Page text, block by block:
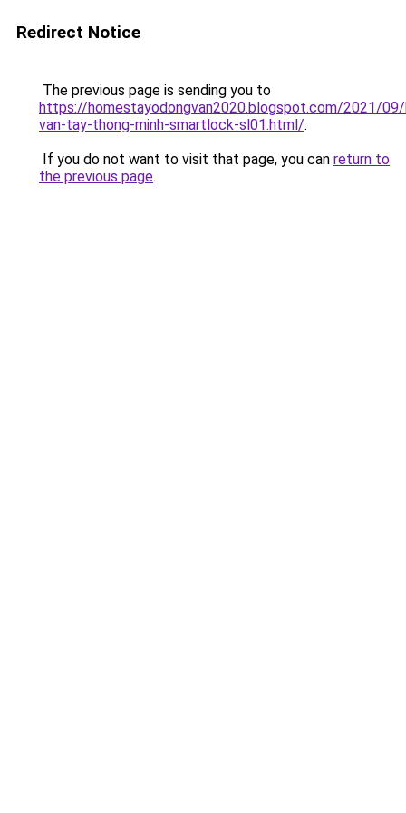
Redirect Notice
The previous page is sending you to
https://homestayodongvan2020.blogspot.com/2021/
van-tay-thong-minh-smartlock-sl01.html/.
If you do not want to visit that page, you can return to
the previous page.